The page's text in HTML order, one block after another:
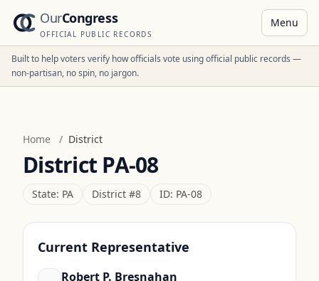
OurCongress
OFFICIAL PUBLIC RECORDS
Menu
Built to help voters verify how officials vote using official public records —
non-partisan, no spin, no jargon.
Home / District
District PA-08
State: PA District #8 ID: PA-08
Current Representative
Robert P. Bresnahan